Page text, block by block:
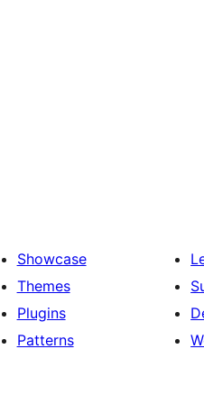
Showcase
Themes
Plugins
Patterns